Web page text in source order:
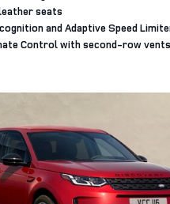
seats
and Adaptive Speed
Control with second-row vents